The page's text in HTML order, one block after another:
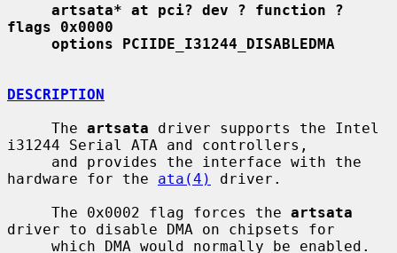
artsata* at pci? dev ? function ?
flags 0x0000
options PCIIDE_I31244_DISABLEDMA
DESCRIPTION
     The
artsata driver supports the Intel
i31244 Serial ATA and controllers,
hardware for the ata(4)
driver.
     The 0x0002 flag forces the
artsata
driver to disable DMA on chipsets for